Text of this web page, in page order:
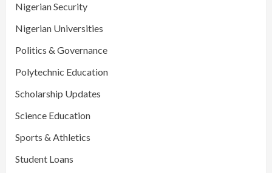
Nigerian Security
Nigerian Universities
Politics & Governance
Polytechnic Education
Scholarship Updates
Science Education
Sports & Athletics
Student Loans